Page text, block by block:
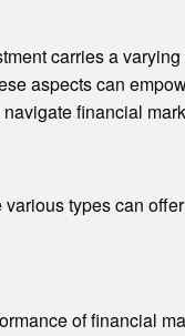
carries a
aspects can
financial
types can
of financial